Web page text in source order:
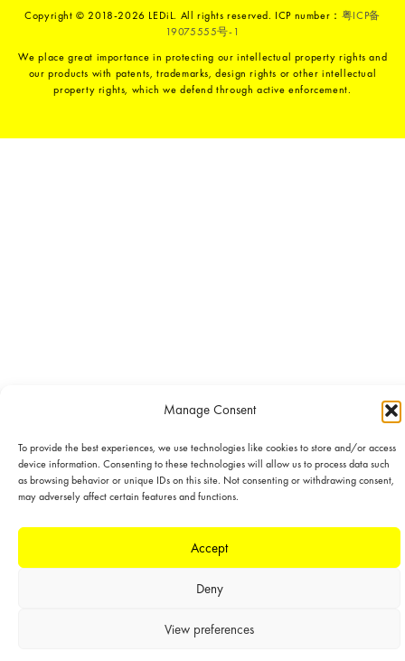
Manage Consent
To provide the best experiences, we use technologies like cookies to store and/or access
device information. Consenting to these technologies will allow us to process data such
as browsing behavior or unique IDs on this site. Not consenting or withdrawing consent,
may adversely affect certain features and functions.
Accept
Deny
View preferences
Copyright © 2018-2026 LEDiL. All rights reserved. ICP number： 粤ICP备
19075555号-1
We place great importance in protecting our intellectual property rights and
our products with patents, trademarks, design rights or other intellectual
property rights, which we defend through active enforcement.